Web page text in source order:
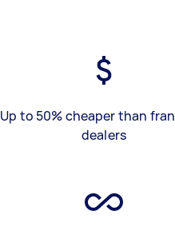
Up to 50% cheaper than
dealers